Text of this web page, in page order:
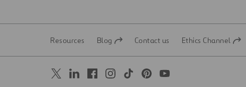
Resources
Open
new
tab
Blog Contact us
Open
Ethics Channel